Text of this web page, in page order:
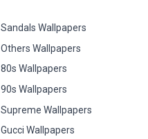
Sandals Wallpapers
Others Wallpapers
80s Wallpapers
90s Wallpapers
Supreme Wallpapers
Gucci Wallpapers